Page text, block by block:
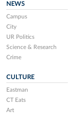
NEWS
Campus
City
UR Politics
Science & Research
Crime
CULTURE
Eastman
CT Eats
Art